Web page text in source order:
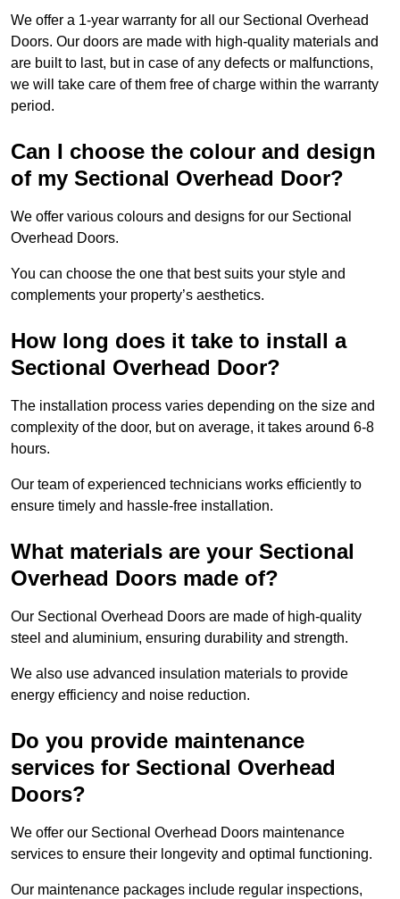
We offer a 1-year warranty for all our Sectional Overhead
Doors. Our doors are made with high-quality materials and
are built to last, but in case of any defects or malfunctions,
we will take care of them free of charge within the warranty
period.
Can I choose the colour and design
of my Sectional Overhead Door?
We offer various colours and designs for our Sectional
Overhead Doors.
You can choose the one that best suits your style and
complements your property’s aesthetics.
How long does it take to install a
Sectional Overhead Door?
The installation process varies depending on the size and
complexity of the door, but on average, it takes around 6-8
hours.
Our team of experienced technicians works efficiently to
ensure timely and hassle-free installation.
What materials are your Sectional
Overhead Doors made of?
Our Sectional Overhead Doors are made of high-quality
steel and aluminium, ensuring durability and strength.
We also use advanced insulation materials to provide
energy efficiency and noise reduction.
Do you provide maintenance
services for Sectional Overhead
Doors?
We offer our Sectional Overhead Doors maintenance
services to ensure their longevity and optimal functioning.
Our maintenance packages include regular inspections,